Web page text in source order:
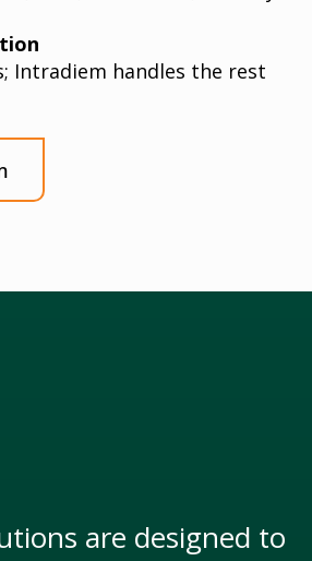
Intradiem handles the rest
are designed to